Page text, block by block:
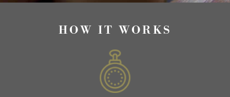
HOW IT WORKS